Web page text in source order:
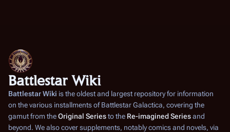
Battlestar Wiki
Battlestar Wiki is the oldest and largest repository for information
on the various installments ofBattlestar Galactica, covering the
gamut from theOriginal Seriesto the Re-imagined Seriesand
beyond. We also cover supplements, notably comics and novels, via